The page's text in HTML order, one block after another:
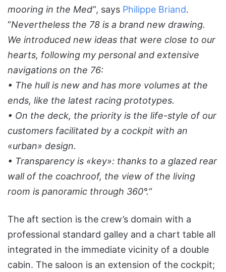
mooring in the Med”, says Philippe Briand.
“Nevertheless the 78 is a brand new drawing.
We introduced new ideas that were close to our
hearts, following my personal and extensive
navigations on the 76:
• The hull is new and has more volumes at the
ends, like the latest racing prototypes.
• On the deck, the priority is the life-style of our
customers facilitated by a cockpit with an
«urban» design.
• Transparency is «key»: thanks to a glazed rear
wall of the coachroof, the view of the living
room is panoramic through 360°.“
The aft section is the crew’s domain with a
professional standard galley and a chart table all
integrated in the immediate vicinity of a double
cabin. The saloon is an extension of the cockpit;